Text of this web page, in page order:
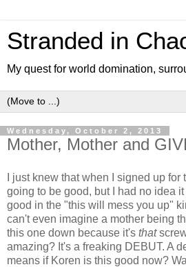
Stranded in
My quest for world domination,
Wednesday, October 2, 2013
Mother, Mother and
I just knew that when I signed up
going to be good, but I had no idea it
good in the "this will mess you up"
can't even imagine a mother being
this one down because it's that
amazing? It's a freaking DEBUT. A
means if Koren is this good now?